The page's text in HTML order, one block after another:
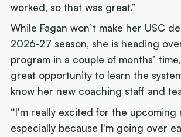
worked, so that was great.”
While Fagan won’t make her USC
2026-27 season, she is heading
program in a couple of months’
great opportunity to learn the
know her new coaching staff and
“I'm really excited for the upcoming
especially because I'm going over